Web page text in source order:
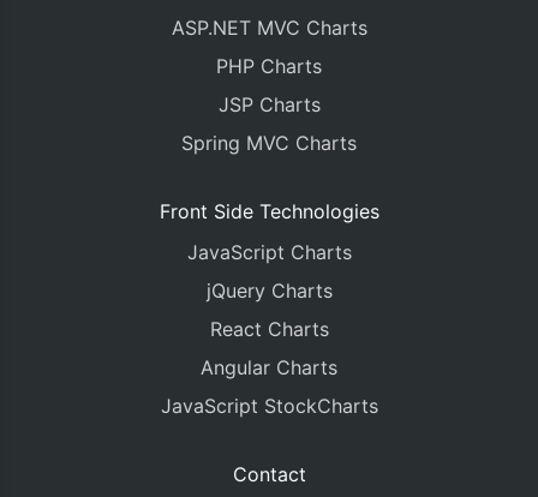
ASP.NET MVC Charts
PHP Charts
JSP Charts
Spring MVC Charts
Front Side Technologies
JavaScript Charts
jQuery Charts
React Charts
Angular Charts
JavaScript StockCharts
Contact